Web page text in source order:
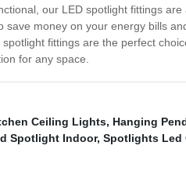
our LED spotlight fittings
save money on your energy bills
fittings are the perfect
for any space.
Ceiling Lights, Hanging
Spotlight Indoor, Spotlights Led